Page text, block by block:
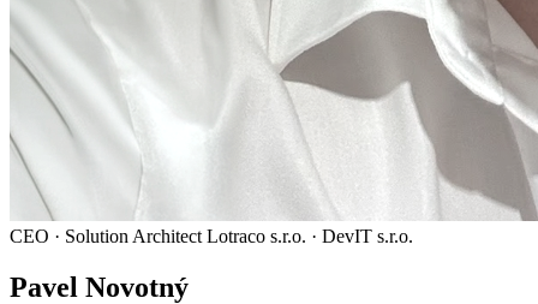
CEO · Solution Architect Lotraco s.r.o. · DevIT s.r.o.
Pavel Novotný